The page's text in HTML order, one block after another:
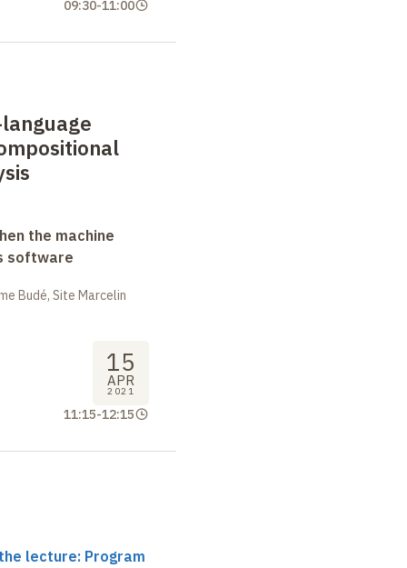
09:30-11:00
the machine
software
Budé, Site Marcelin
15
APR
2021
11:15-12:15
lecture: Program